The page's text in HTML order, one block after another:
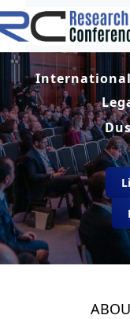
International